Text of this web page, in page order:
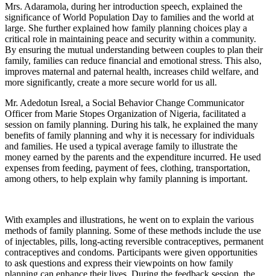
Mrs. Adaramola, during her introduction speech, explained the
significance of World Population Day to families and the world at
large. She further explained how family planning choices play a
critical role in maintaining peace and security within a community.
By ensuring the mutual understanding between couples to plan their
family, families can reduce financial and emotional stress. This also,
improves maternal and paternal health, increases child welfare, and
more significantly, create a more secure world for us all.
Mr. Adedotun Isreal, a Social Behavior Change Communicator
Officer from Marie Stopes Organization of Nigeria, facilitated a
session on family planning. During his talk, he explained the many
benefits of family planning and why it is necessary for individuals
and families. He used a typical average family to illustrate the
money earned by the parents and the expenditure incurred. He used
expenses from feeding, payment of fees, clothing, transportation,
among others, to help explain why family planning is important.
With examples and illustrations, he went on to explain the various
methods of family planning. Some of these methods include the use
of injectables, pills, long-acting reversible contraceptives, permanent
contraceptives and condoms. Participants were given opportunities
to ask questions and express their viewpoints on how family
planning can enhance their lives. During the feedback session, the